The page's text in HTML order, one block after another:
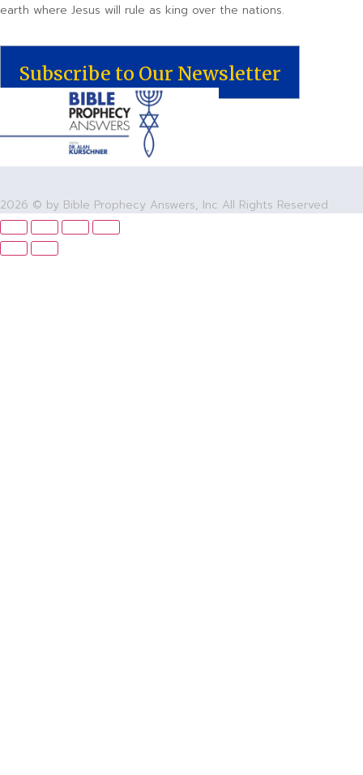
earth where Jesus will rule as king over the nations.
Subscribe to Our Newsletter
2026 © by Bible Prophecy Answers, Inc All Rights Reserved